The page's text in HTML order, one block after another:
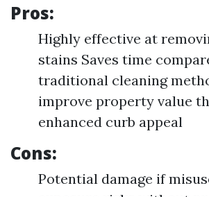
Pros:
Highly effective at
stains Saves time
traditional cleaning
improve property value
enhanced curb appeal
Cons:
Potential damage if